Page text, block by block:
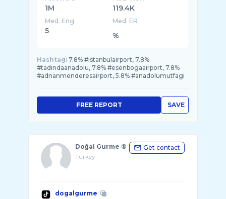
1M 119.4K
Med. Eng
5
Med. ER
%
Hashtag: 7.8% #istanbulairport, 7.8%
#tadindaanadolu, 7.8% #esenbogaairport, 7.8%
#adnanmenderesairport, 5.8% #anadolumutfagi
SAVE
FREE REPORT
Doğal Gurme ®
Turkey
Get contact
dogalgurme